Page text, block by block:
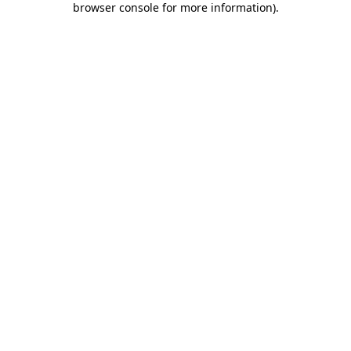
browser console for more information).